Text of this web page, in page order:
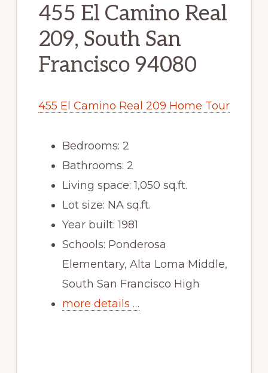
455 El Camino Real
209, South San
Francisco 94080
455 El Camino Real 209 Home Tour
Bedrooms: 2
Bathrooms: 2
Living space: 1,050 sq.ft.
Lot size: NA sq.ft.
Year built: 1981
Schools: Ponderosa
Elementary, Alta Loma Middle,
South San Francisco High
more details …